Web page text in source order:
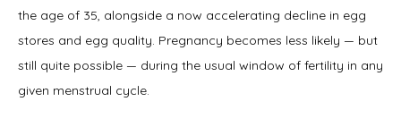
the age of 35, alongside a now accelerating decline in egg
stores and egg quality. Pregnancy becomes less likely — but
still quite possible — during the usual window of fertility in any
given menstrual cycle.